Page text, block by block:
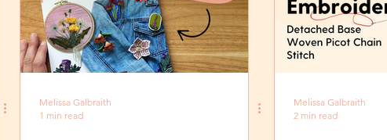
Melissa Galbraith
1 min read
Melissa Galbraith
2 min read